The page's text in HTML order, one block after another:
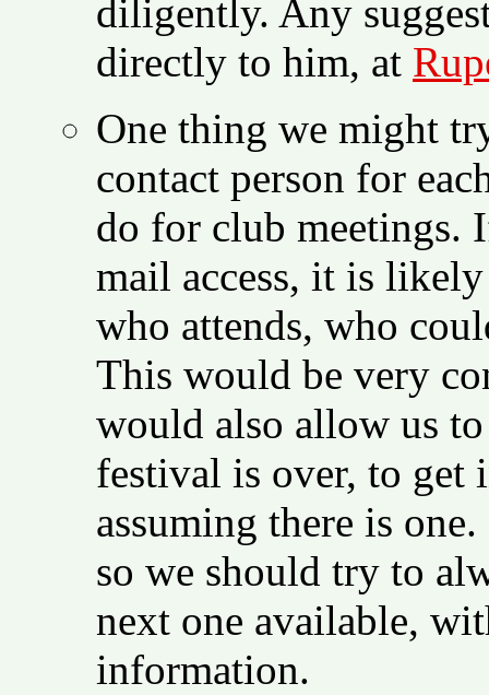
diligently. Any
directly to him, at
One thing we might
contact person for
do for club meetings.
mail access, it is
who attends, who
This would be very
would also allow us
festival is over, to get
assuming there is
so we should try to
next one available,
information.